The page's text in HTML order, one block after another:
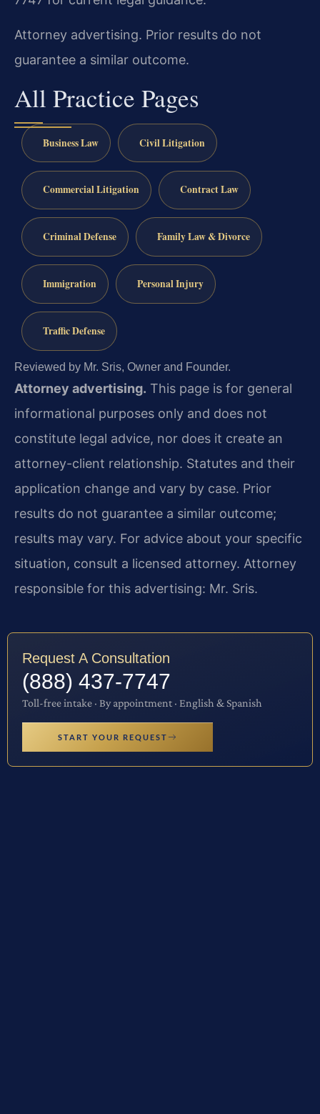
Attorney advertising. Prior results do not
guarantee a similar outcome.
All Practice Pages
Business Law Civil Litigation
Commercial Litigation Contract Law
Criminal Defense Family Law & Divorce
Immigration Personal Injury
Traffic Defense
Reviewed by Mr. Sris, Owner and Founder.
Attorney advertising. This page is for general
informational purposes only and does not
constitute legal advice, nor does it create an
attorney-client relationship. Statutes and their
application change and vary by case. Prior
results do not guarantee a similar outcome;
results may vary. For advice about your specific
situation, consult a licensed attorney. Attorney
responsible for this advertising: Mr. Sris.
Request A Consultation
(888) 437-7747
Toll-free intake · By appointment · English & Spanish
START YOUR REQUEST